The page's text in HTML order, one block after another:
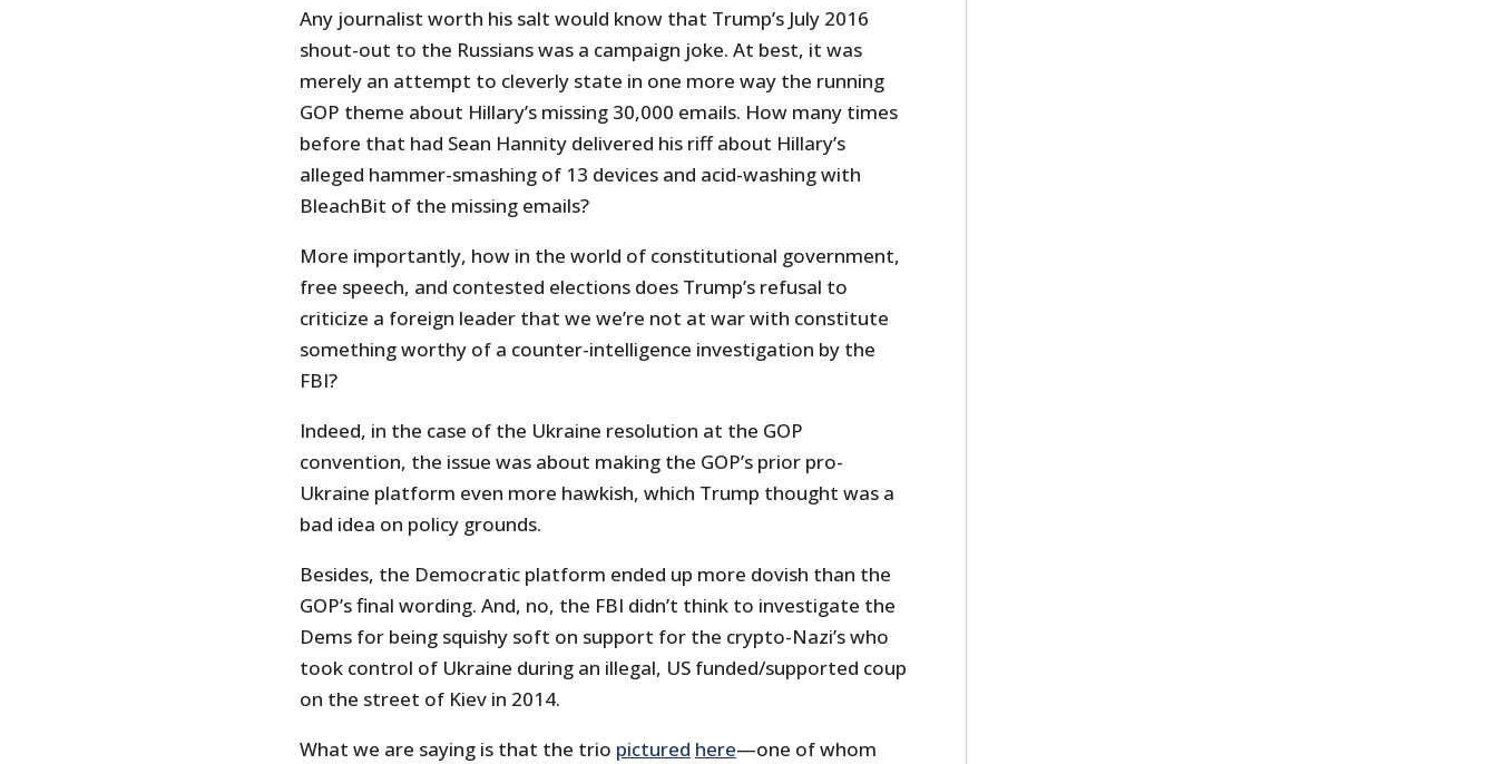
Any journalist worth his salt would know that Trump’s July 2016
shout-out to the Russians was a campaign joke. At best, it was
merely an attempt to cleverly state in one more way the running
GOP theme about Hillary’s missing 30,000 emails. How many times
before that had Sean Hannity delivered his riff about Hillary’s
alleged hammer-smashing of 13 devices and acid-washing with
BleachBit of the missing emails?
More importantly, how in the world of constitutional government,
free speech, and contested elections does Trump’s refusal to
criticize a foreign leader that we we’re not at war with constitute
something worthy of a counter-intelligence investigation by the
FBI?
Indeed, in the case of the Ukraine resolution at the GOP
convention, the issue was about making the GOP’s prior pro-
Ukraine platform even more hawkish, which Trump thought was a
bad idea on policy grounds.
Besides, the Democratic platform ended up more dovish than the
GOP’s final wording. And, no, the FBI didn’t think to investigate the
Dems for being squishy soft on support for the crypto-Nazi’s who
took control of Ukraine during an illegal, US funded/supported coup
on the street of Kiev in 2014.
What we are saying is that the trio pictured here—one of whom